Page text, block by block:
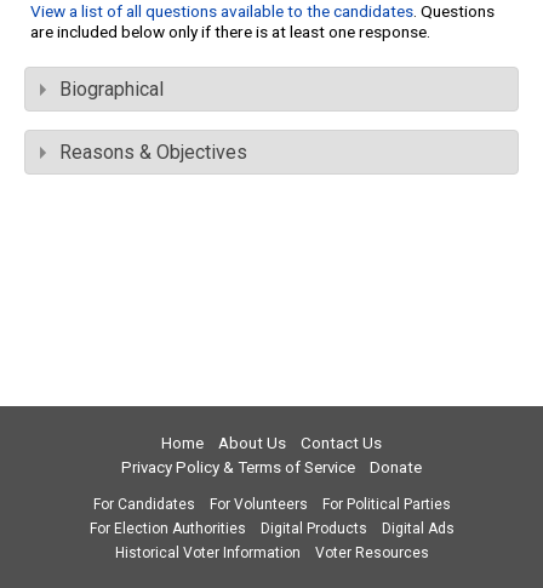
View a list of all questions available to the candidates. Questions
are included below only if there is at least one response.
Biographical
Reasons & Objectives
Home About Us
Contact Us
Privacy Policy & Terms of Service
Donate
For Candidates For Volunteers
For Political Parties
For Election Authorities
Digital Products
Digital Ads
Historical Voter Information
Voter Resources